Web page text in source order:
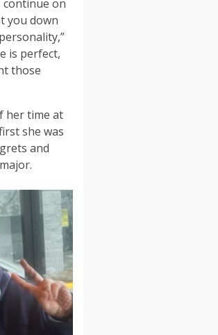
continue on
you down
is perfect,
those
her time at
she was
and